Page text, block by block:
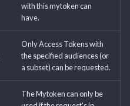
with this mytoken can
have.
Only Access Tokens with
the specified audiences (or
a subset) can be requested.
The Mytoken can only be